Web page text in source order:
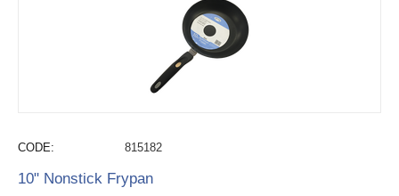
CODE: 815182
10" Nonstick Frypan